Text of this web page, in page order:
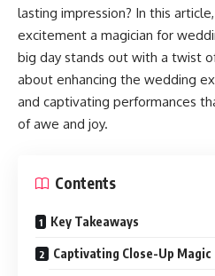
lasting impression? In this
excitement a magician for
big day stands out with a twist
about enhancing the wedding
and captivating performances
of awe and joy.
Contents
Key Takeaways
Captivating Close-Up Magic